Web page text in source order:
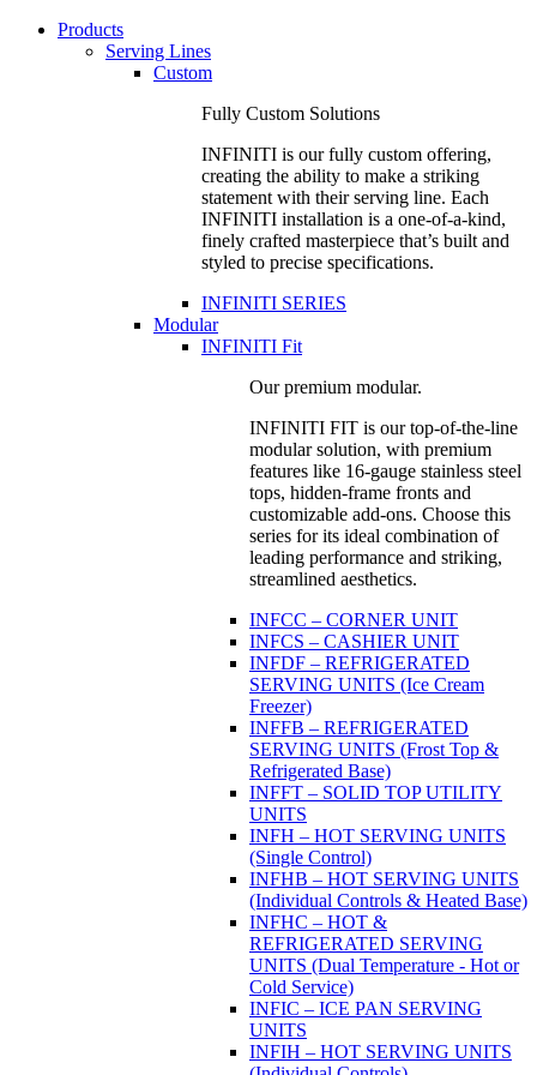
Products
Serving Lines
Custom
Fully Custom Solutions
INFINITI is our fully custom offering,
creating the ability to make a striking
statement with their serving line. Each
INFINITI installation is a one-of-a-kind,
finely crafted masterpiece that’s built and
styled to precise specifications.
INFINITI SERIES
Modular
INFINITI Fit
Our premium modular.
INFINITI FIT is our top-of-the-line
modular solution, with premium
features like 16-gauge stainless steel
tops, hidden-frame fronts and
customizable add-ons. Choose this
series for its ideal combination of
leading performance and striking,
streamlined aesthetics.
INFCC – CORNER UNIT
INFCS – CASHIER UNIT
INFDF – REFRIGERATED
SERVING UNITS (Ice Cream
Freezer)
INFFB – REFRIGERATED
SERVING UNITS (Frost Top &
Refrigerated Base)
INFFT – SOLID TOP UTILITY
UNITS
INFH – HOT SERVING UNITS
(Single Control)
INFHB – HOT SERVING UNITS
(Individual Controls & Heated Base)
INFHC – HOT &
REFRIGERATED SERVING
UNITS (Dual Temperature - Hot or
Cold Service)
INFIC – ICE PAN SERVING
UNITS
INFIH – HOT SERVING UNITS